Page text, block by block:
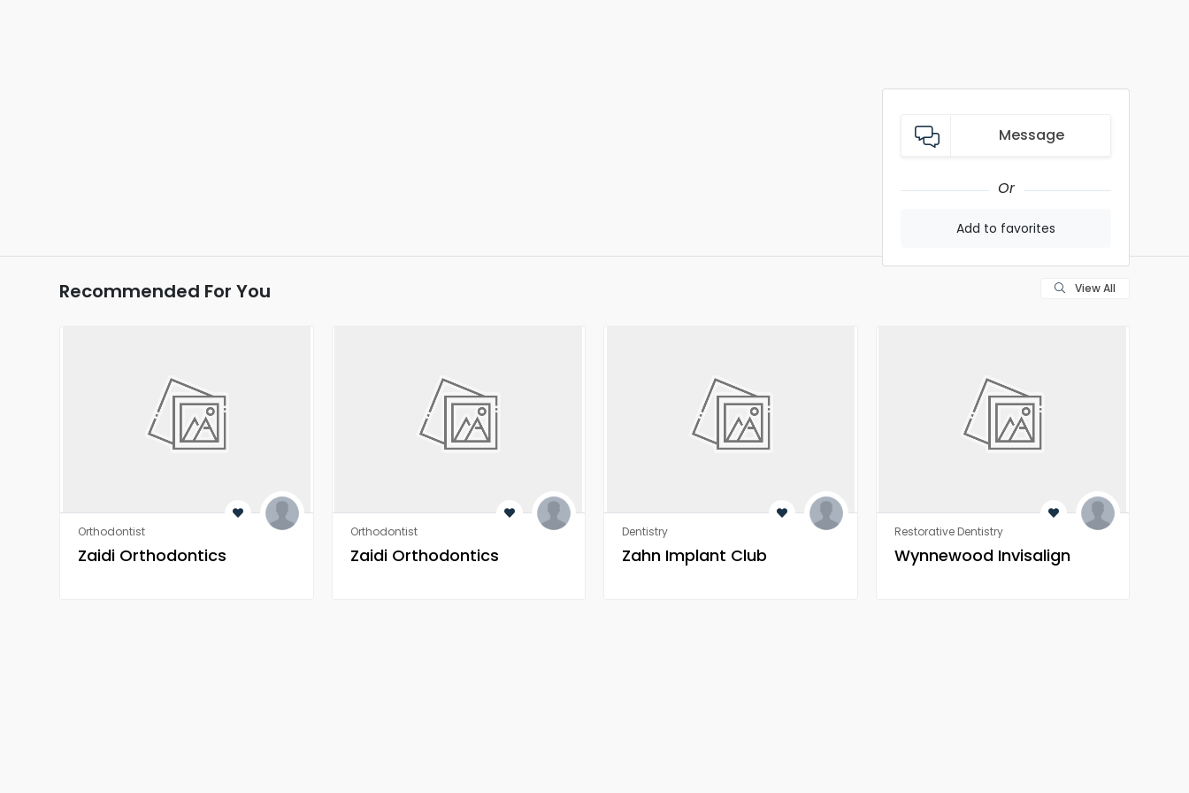
Message
Or
Add to favorites
View All
Recommended For You
Orthodontist
Zaidi Orthodontics
Orthodontist
Zaidi Orthodontics
Dentistry
Zahn Implant Club
Restorative Dentistry
Wynnewood Invisalign